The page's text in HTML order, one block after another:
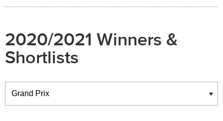
2020/2021 Winners &
Shortlists
Winners